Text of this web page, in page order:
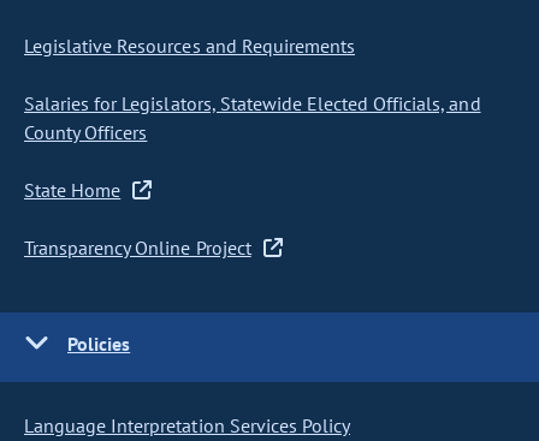
Legislative Resources and Requirements
Salaries for Legislators, Statewide Elected Officials, and
County Officers
State Home
Transparency Online Project
Policies
Language Interpretation Services Policy